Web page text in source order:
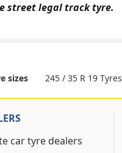
street legal track tyre.
sizes 245 / 35 R 19 Tyres
car tyre dealers